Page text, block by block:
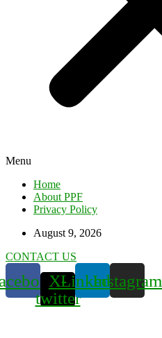
Menu
Home
About PPF
Privacy Policy
August 9, 2026
CONTACT US
X-
twitter
LinkedinInstagram